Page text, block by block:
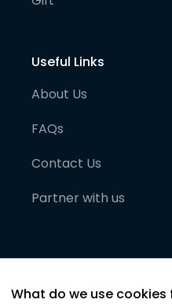
Useful Links
About Us
FAQs
Contact Us
Partner with us
What do we use cookies